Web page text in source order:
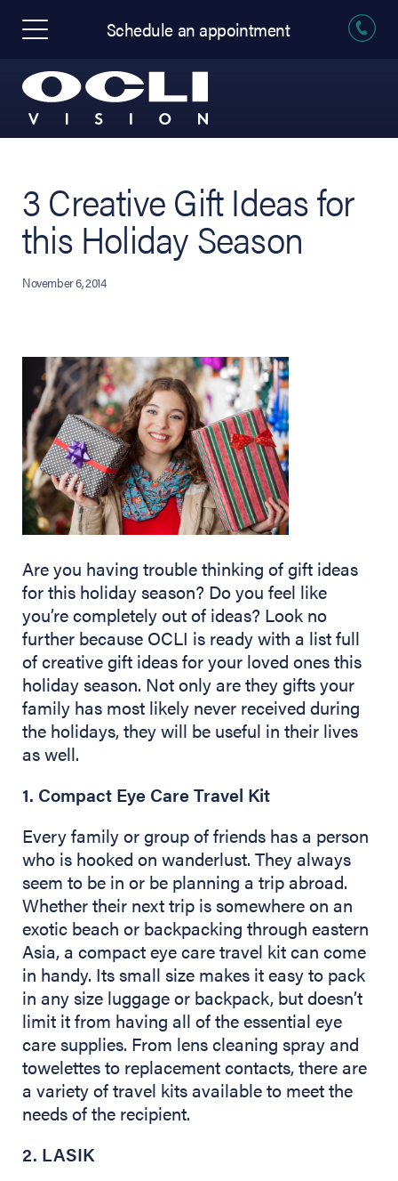
Schedule an appointment
3 Creative Gift Ideas for
this Holiday Season
November 6, 2014
Are you having trouble thinking of gift ideas
for this holiday season? Do you feel like
you’re completely out of ideas? Look no
further because OCLI is ready with a list full
of creative gift ideas for your loved ones this
holiday season. Not only are they gifts your
family has most likely never received during
the holidays, they will be useful in their lives
as well.
1. Compact Eye Care Travel Kit
Every family or group of friends has a person
who is hooked on wanderlust. They always
seem to be in or be planning a trip abroad.
Whether their next trip is somewhere on an
exotic beach or backpacking through eastern
Asia, a compact eye care travel kit can come
in handy. Its small size makes it easy to pack
in any size luggage or backpack, but doesn’t
limit it from having all of the essential eye
care supplies. From lens cleaning spray and
towelettes to replacement contacts, there are
a variety of travel kits available to meet the
needs of the recipient.
2. LASIK